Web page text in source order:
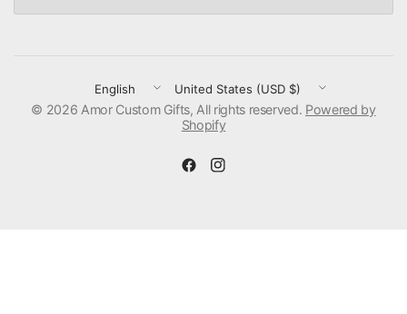
Update
country/region
Update
country/region
© 2026 Amor Custom Gifts, All rights reserved. Powered by
Shopify